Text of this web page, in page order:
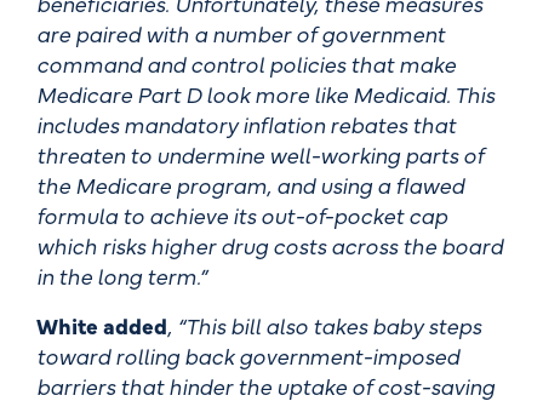
are paired with a number of government
command and control policies that make
Medicare Part D look more like Medicaid. This
includes mandatory inflation rebates that
threaten to undermine well-working parts of
the Medicare program, and using a flawed
formula to achieve its out-of-pocket cap
which risks higher drug costs across the board
in the long term.”
White added, “This bill also takes baby steps
toward rolling back government-imposed
barriers that hinder the uptake of cost-saving